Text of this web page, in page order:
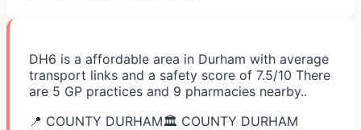
DH6 is a affordable area in Durham with average
transport links and a safety score of 7.5/10 There
are 5 GP practices and 9 pharmacies nearby..
📍 COUNTY DURHAM🏛️ COUNTY DURHAM